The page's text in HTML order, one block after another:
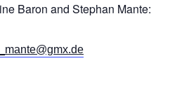
Baron and Stephan Mante: